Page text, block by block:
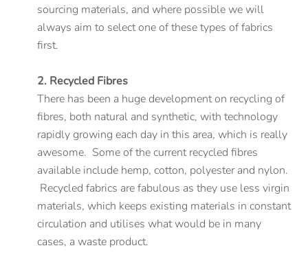
sourcing materials, and where possible we will
always aim to select one of these types of fabrics
first.
2. Recycled Fibres
There has been a huge development on recycling of
fibres, both natural and synthetic, with technology
rapidly growing each day in this area, which is really
awesome. Some of the current recycled fibres
available include hemp, cotton, polyester and nylon.
Recycled fabrics are fabulous as they use less virgin
materials, which keeps existing materials in constant
circulation and utilises what would be in many
cases, a waste product.